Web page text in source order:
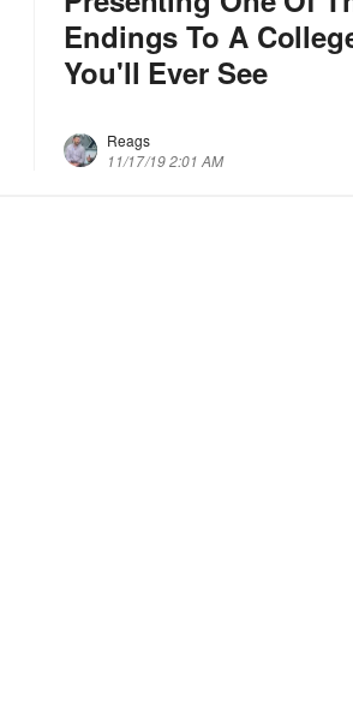
Endings To A
You'll Ever See
Reags
11/17/19 2:01 AM